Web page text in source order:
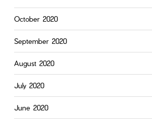
October 2020
September 2020
August 2020
July 2020
June 2020